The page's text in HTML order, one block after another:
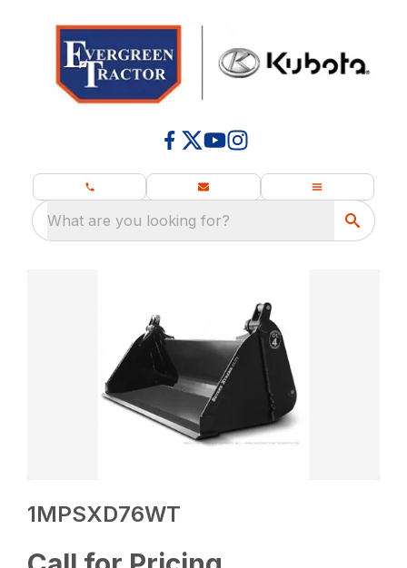
What are you looking for?
1MPSXD76WT